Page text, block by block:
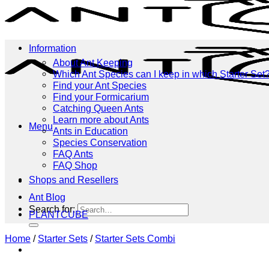
Menu
Menu
Search for:
Information
About Ant Keeping
Which Ant Species can I keep in which Starter
Find your Ant Species
Find your Formicarium
Catching Queen Ants
Learn more about Ants
Ants in Education
Species Conservation
FAQ Ants
FAQ Shop
Shops and Resellers
Ant Blog
PLANTCUBE
Home / Starter Sets / Starter Sets Combi